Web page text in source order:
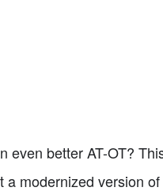
even better AT-OT?
a modernized version